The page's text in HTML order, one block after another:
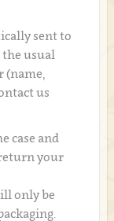
sent to
usual
us
case and
your
only be